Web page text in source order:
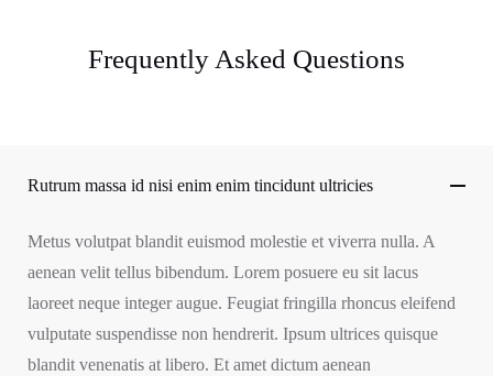
Frequently Asked Questions
Rutrum massa id nisi enim enim tincidunt ultricies
Metus volutpat blandit euismod molestie et viverra nulla. A
aenean velit tellus bibendum. Lorem posuere eu sit lacus
laoreet neque integer augue. Feugiat fringilla rhoncus eleifend
vulputate suspendisse non hendrerit. Ipsum ultrices quisque
blandit venenatis at libero. Et amet dictum aenean